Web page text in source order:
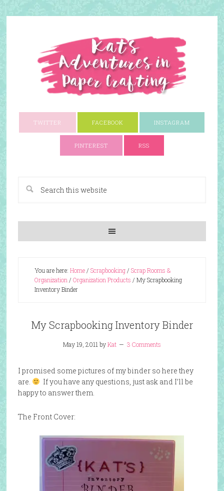
TWITTER FACEBOOK INSTAGRAM
PINTEREST RSS
You are here: Home/ Scrapbooking/ Scrap Rooms &
Organization / Organization Products / My Scrapbooking
Inventory Binder
My Scrapbooking Inventory Binder
May 19, 2011 byKat 3 Comments
I promised some pictures of my binder so here they
are.
If you have any questions, just ask and I’ll be
happy to answer them.
The Front Cover: